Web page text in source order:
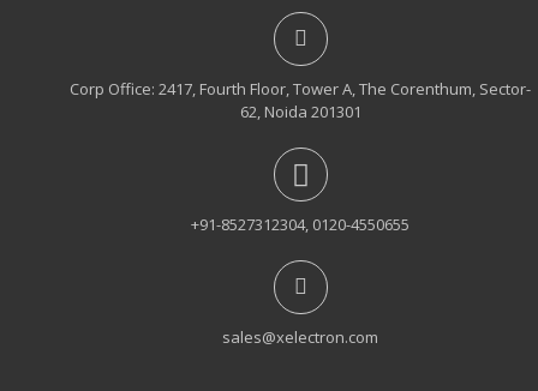
Corp Office: 2417, Fourth Floor, Tower A, The Corenthum, Sector-
62, Noida 201301
+91-8527312304, 0120-4550655
sales@xelectron.com